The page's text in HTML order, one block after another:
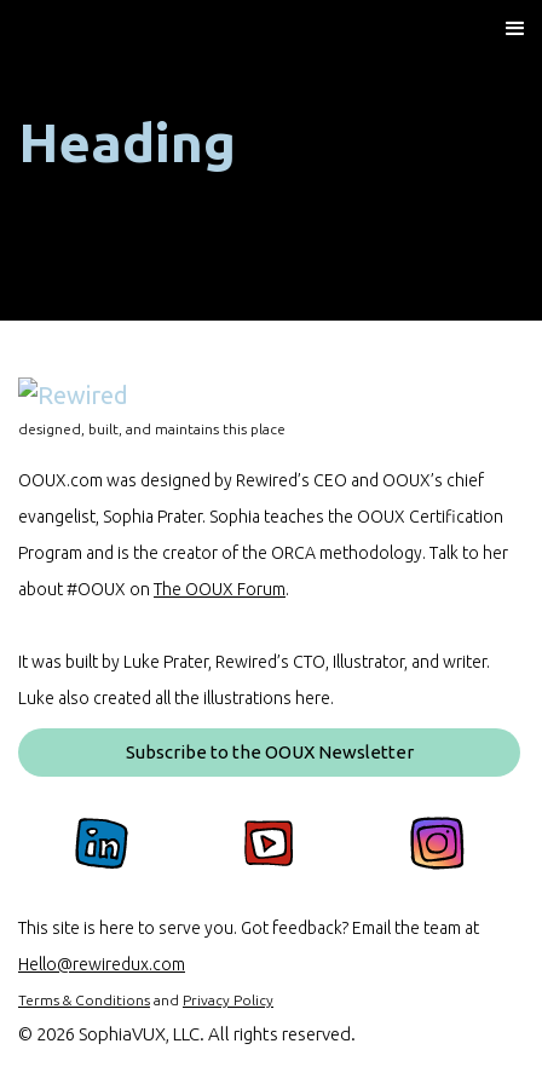
Heading
designed, built, and maintains this place
OOUX.com was designed by Rewired’s CEO and OOUX’s chief
evangelist, Sophia Prater. Sophia teaches the OOUX Certification
Program and is the creator of the ORCA methodology. Talk to her
about #OOUX on The OOUX Forum.
It was built by Luke Prater, Rewired’s CTO, Illustrator, and writer.
Luke also created all the illustrations here.
Subscribe to the OOUX Newsletter
This site is here to serve you. Got feedback? Email the team at
Hello@rewiredux.com
Terms & Conditions and Privacy Policy
© 2026 SophiaVUX, LLC. All rights reserved.